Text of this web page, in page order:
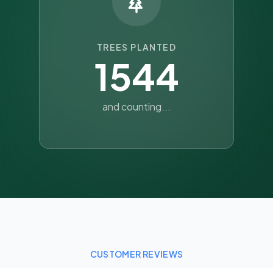
TREES PLANTED
1544
and counting...
CUSTOMER REVIEWS